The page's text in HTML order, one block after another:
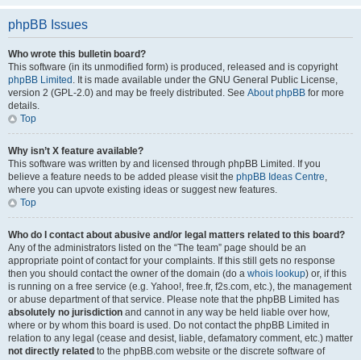
phpBB Issues
Who wrote this bulletin board?
This software (in its unmodified form) is produced, released and is copyright
phpBB Limited . It is made available under the GNU General Public License,
version 2 (GPL-2.0) and may be freely distributed. See About phpBB for more
details.
Top
Why isn’t X feature available?
This software was written by and licensed through phpBB Limited. If you
believe a feature needs to be added please visit the phpBB Ideas Centre,
where you can upvote existing ideas or suggest new features.
Top
Who do I contact about abusive and/or legal matters related to this board?
Any of the administrators listed on the “The team” page should be an
appropriate point of contact for your complaints. If this still gets no response
then you should contact the owner of the domain (do a whois lookup) or, if this
is running on a free service (e.g. Yahoo!, free.fr, f2s.com, etc.), the management
or abuse department of that service. Please note that the phpBB Limited has
absolutely no jurisdiction and cannot in any way be held liable over how,
where or by whom this board is used. Do not contact the phpBB Limited in
relation to any legal (cease and desist, liable, defamatory comment, etc.) matter
not directly related to the phpBB.com website or the discrete software of